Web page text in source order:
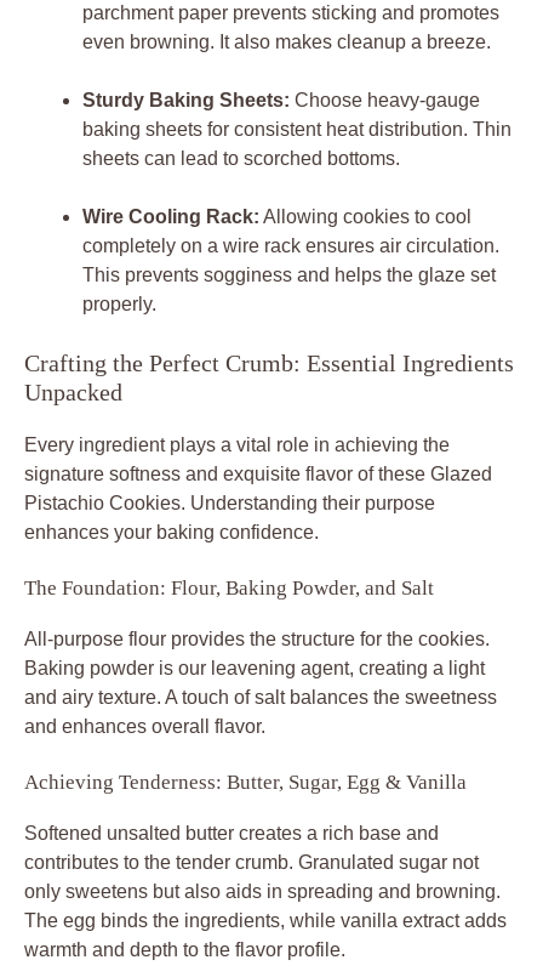
parchment paper prevents sticking and promotes
even browning. It also makes cleanup a breeze.
Sturdy Baking Sheets: Choose heavy-gauge
baking sheets for consistent heat distribution. Thin
sheets can lead to scorched bottoms.
Wire Cooling Rack: Allowing cookies to cool
completely on a wire rack ensures air circulation.
This prevents sogginess and helps the glaze set
properly.
Crafting the Perfect Crumb: Essential Ingredients
Unpacked
Every ingredient plays a vital role in achieving the
signature softness and exquisite flavor of these Glazed
Pistachio Cookies. Understanding their purpose
enhances your baking confidence.
The Foundation: Flour, Baking Powder, and Salt
All-purpose flour provides the structure for the cookies.
Baking powder is our leavening agent, creating a light
and airy texture. A touch of salt balances the sweetness
and enhances overall flavor.
Achieving Tenderness: Butter, Sugar, Egg & Vanilla
Softened unsalted butter creates a rich base and
contributes to the tender crumb. Granulated sugar not
only sweetens but also aids in spreading and browning.
The egg binds the ingredients, while vanilla extract adds
warmth and depth to the flavor profile.